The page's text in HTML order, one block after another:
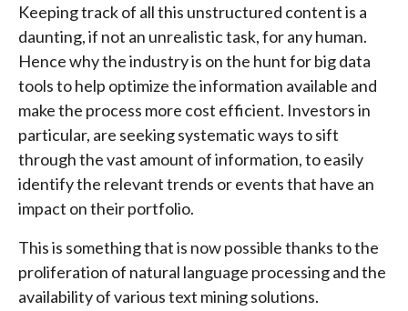
Keeping track of all this unstructured content is a
daunting, if not an unrealistic task, for any human.
Hence why the industry is on the hunt for big data
tools to help optimize the information available and
make the process more cost efficient. Investors in
particular, are seeking systematic ways to sift
through the vast amount of information, to easily
identify the relevant trends or events that have an
impact on their portfolio.
This is something that is now possible thanks to the
proliferation of natural language processing and the
availability of various text mining solutions.